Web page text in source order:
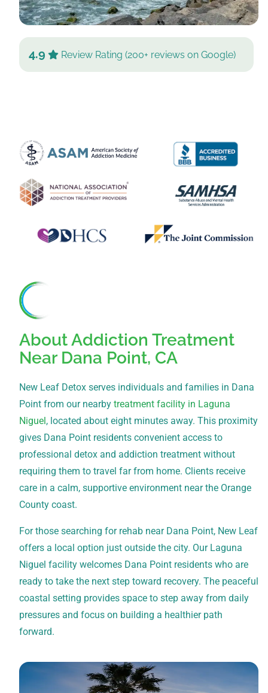
4.9 Review Rating (200+ reviews on Google)
About Addiction Treatment
Near Dana Point, CA
New Leaf Detox serves individuals and families in Dana
Point from our nearby treatment facility in Laguna
Niguel , located about eight minutes away. This proximity
gives Dana Point residents convenient access to
professional detox and addiction treatment without
requiring them to travel far from home. Clients receive
care in a calm, supportive environment near the Orange
County coast.
For those searching for rehab near Dana Point, New Leaf
offers a local option just outside the city. Our Laguna
Niguel facility welcomes Dana Point residents who are
ready to take the next step toward recovery. The peaceful
coastal setting provides space to step away from daily
pressures and focus on building a healthier path
forward.